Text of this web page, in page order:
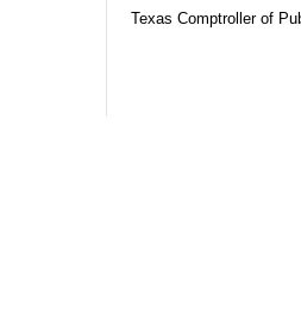
Texas Comptroller of